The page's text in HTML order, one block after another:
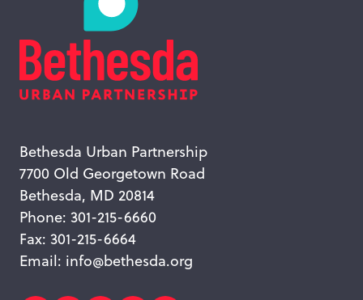
Bethesda Urban Partnership
7700 Old Georgetown Road
Bethesda, MD 20814
Phone: 301-215-6660
Fax: 301-215-6664
Email: info@bethesda.org